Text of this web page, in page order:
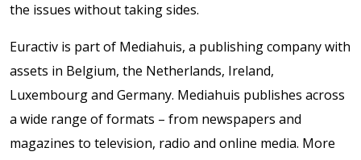
the issues without taking sides.
Euractiv is part of Mediahuis, a publishing company with
assets in Belgium, the Netherlands, Ireland,
Luxembourg and Germany. Mediahuis publishes across
a wide range of formats – from newspapers and
magazines to television, radio and online media. More